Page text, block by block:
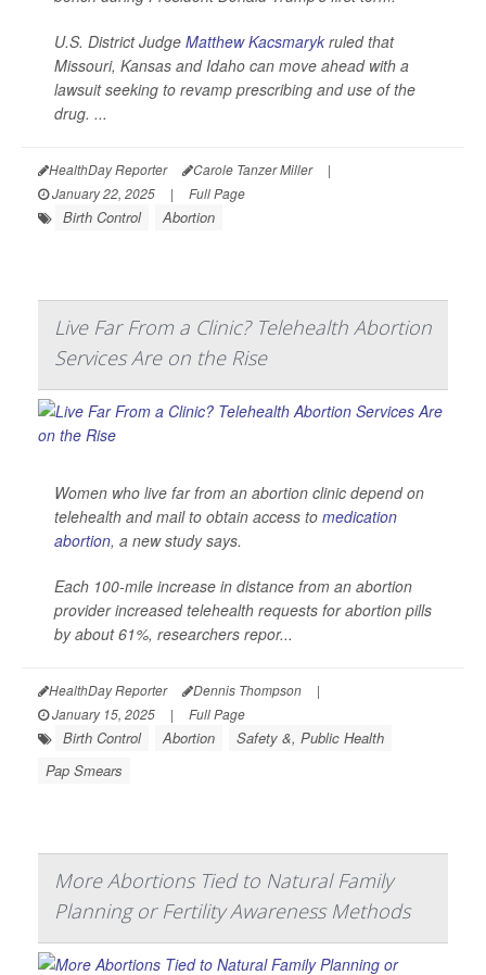
U.S. District Judge Matthew Kacsmaryk ruled that
Missouri, Kansas and Idaho can move ahead with a
lawsuit seeking to revamp prescribing and use of the
drug. ...
HealthDay Reporter Carole Tanzer Miller
|
January 22, 2025
| Full Page
Birth Control Abortion
Live Far From a Clinic? Telehealth Abortion
Services Are on the Rise
Women who live far from an abortion clinic depend on
telehealth and mail to obtain access to medication
abortion, a new study says.
Each 100-mile increase in distance from an abortion
provider increased telehealth requests for abortion pills
by about 61%, researchers repor...
HealthDay Reporter Dennis Thompson
|
January 15, 2025
| Full Page
Birth Control Abortion
Safety &, Public Health
Pap Smears
More Abortions Tied to Natural Family
Planning or Fertility Awareness Methods